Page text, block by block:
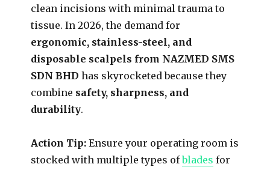
clean incisions with minimal trauma to
tissue. In 2026, the demand for
ergonomic, stainless-steel, and
disposable scalpels from NAZMED SMS
SDN BHD has skyrocketed because they
combine safety, sharpness, and
durability.
Action Tip: Ensure your operating room is
stocked with multiple types ofblades for